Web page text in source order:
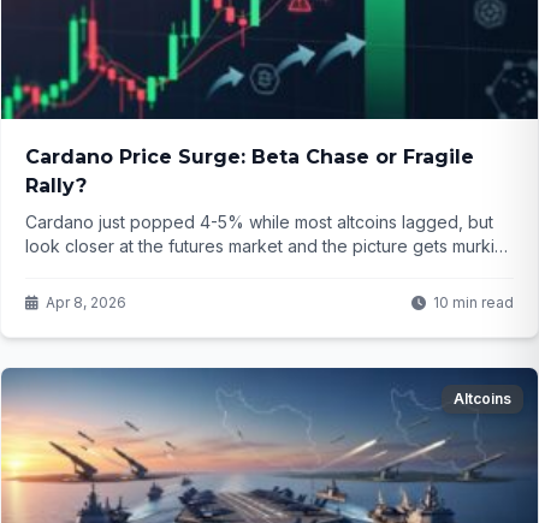
Cardano Price Surge: Beta Chase or Fragile
Rally?
Cardano just popped 4-5% while most altcoins lagged, but
look closer at the futures market and the picture gets murkier.
scream caution. What does this mean for ADA holders right
now?
Apr 8, 2026 10 min read
Altcoins